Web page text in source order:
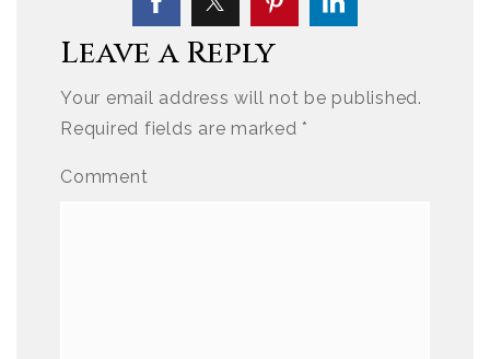
Leave a Reply
Your email address will not be published.
Required fields are marked*
Comment